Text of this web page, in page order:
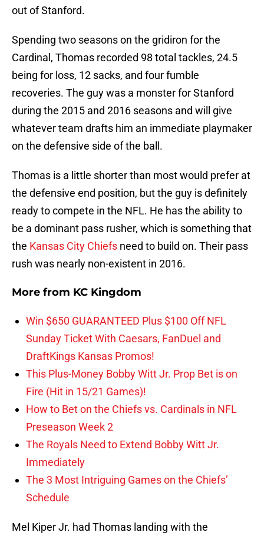
out of Stanford.
Spending two seasons on the gridiron for the
Cardinal, Thomas recorded 98 total tackles, 24.5
being for loss, 12 sacks, and four fumble
recoveries. The guy was a monster for Stanford
during the 2015 and 2016 seasons and will give
whatever team drafts him an immediate playmaker
on the defensive side of the ball.
Thomas is a little shorter than most would prefer at
the defensive end position, but the guy is definitely
ready to compete in the NFL. He has the ability to
be a dominant pass rusher, which is something that
the Kansas City Chiefs need to build on. Their pass
rush was nearly non-existent in 2016.
More from KC Kingdom
Win $650 GUARANTEED Plus $100 Off NFL
Sunday Ticket With Caesars, FanDuel and
DraftKings Kansas Promos!
This Plus-Money Bobby Witt Jr. Prop Bet is on
Fire (Hit in 15/21 Games)!
How to Bet on the Chiefs vs. Cardinals in NFL
Preseason Week 2
The Royals Need to Extend Bobby Witt Jr.
Immediately
The 3 Most Intriguing Games on the Chiefs’
Schedule
Mel Kiper Jr. had Thomas landing with the